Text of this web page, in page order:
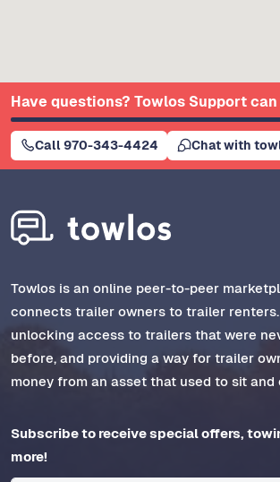
Have questions? Towlos Support
Call 970-343-4424 Chat with
Towlos is an online peer-to-peer
connects trailer owners to trailer renters.
unlocking access to trailers that were
before, and providing a way for trailer
money from an asset that used to sit
Subscribe to receive special offers,
more!